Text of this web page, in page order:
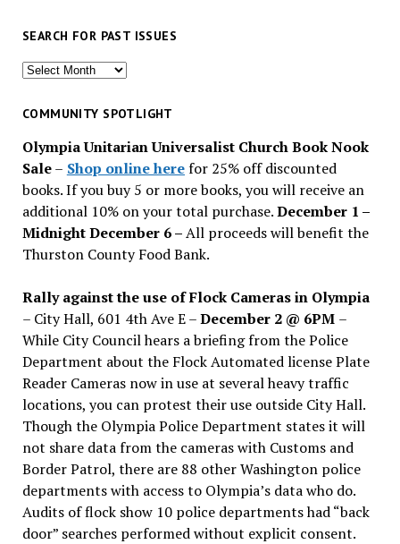
SEARCH FOR PAST ISSUES
Search
past
COMMUNITY SPOTLIGHT
Olympia Unitarian Universalist Church Book Nook
Sale– Shop online herefor 25% off discounted
books. If you buy 5 or more books, you will receive an
additional 10% on your total purchase.December 1 –
Midnight December 6 –All proceeds will benefit the
Thurston County Food Bank.
Rally against the use of Flock Cameras in Olympia
– City Hall, 601 4th Ave E –December 2 @ 6PM –
While City Council hears a briefing from the Police
Department about the Flock Automated license Plate
Reader Cameras now in use at several heavy traffic
locations, you can protest their use outside City Hall.
Though the Olympia Police Department states it will
not share data from the cameras with Customs and
Border Patrol, there are 88 other Washington police
departments with access to Olympia’s data who do.
Audits of flock show 10 police departments had “back
door” searches performed without explicit consent.